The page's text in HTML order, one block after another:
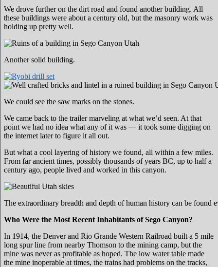
We drove further on the dirt road and found another building. All
these buildings were about a century old, but the masonry work was
holding up pretty well.
Another solid building.
We could see the saw marks on the stones.
We came back to the trailer marveling at what we’d seen. At that
point we had no idea what any of it was — it took some digging on
the internet later to figure it all out.
But what a cool layering of history we found, all within a few miles.
From far ancient times, possibly thousands of years BC, up to half a
century ago, people lived and worked in this canyon.
The extraordinary breadth and depth of human history can be found
Who Were the Most Recent Inhabitants of Sego Canyon?
In 1914, the Denver and Rio Grande Western Railroad built a 5 mile
long spur line from nearby Thomson to the mining camp, but the
mine was never as profitable as hoped. The low water table made
the mine inoperable at times, the trains had problems on the tracks,